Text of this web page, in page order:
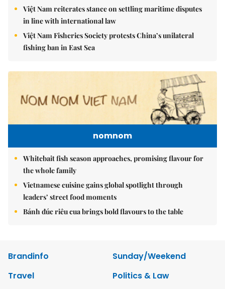
Việt Nam reiterates stance on settling maritime disputes
in line with international law
Việt Nam Fisheries Society protests China’s unilateral
fishing ban in East Sea
nomnom
Whitebait fish season approaches, promising flavour for
the whole family
Vietnamese cuisine gains global spotlight through
leaders’ street food moments
Bánh đúc riêu cua brings bold flavours to the table
Brandinfo
Sunday/Weekend
Travel
Politics & Law